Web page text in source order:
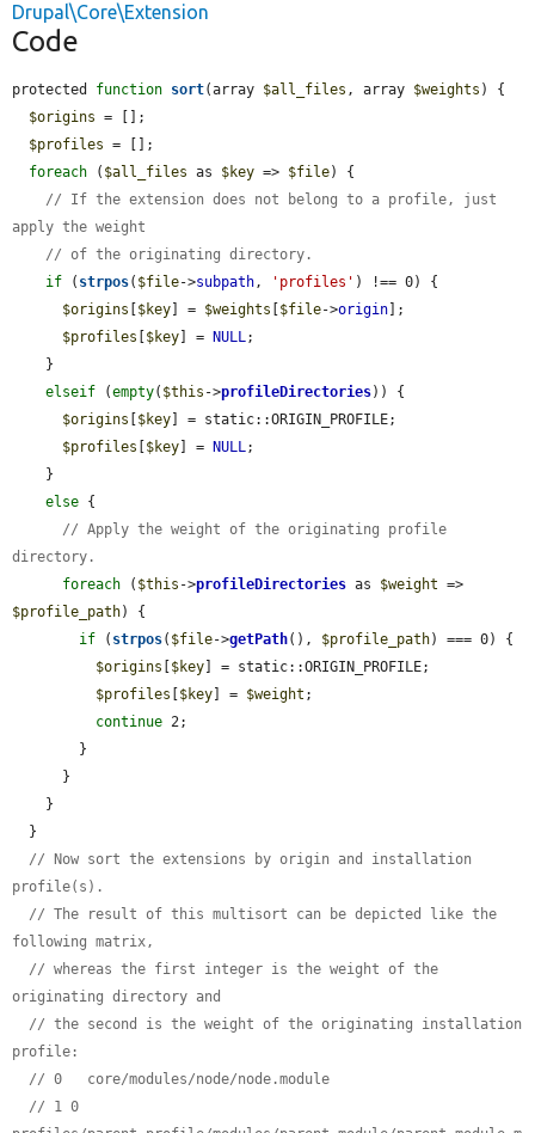
Drupal\Core\Extension
Code
protected function sort(array $all_files , array $weights ) {
$origins = [];
$profiles = [];
foreach ( $all_files as $key => $file) {
// If the extension does not belong to a profile, just
apply the weight
// of the originating directory.
if ( strpos( $file->subpath , 'profiles' ) !== 0) {
$origins [$key] = $weights [$file->origin];
$profiles [$key] = NULL ;
elseif (empty( $this ->profileDirectories)) {
$origins [$key] = static::ORIGIN_PROFILE;
$profiles [$key] = NULL ;
else {
// Apply the weight of the originating profile
directory.
foreach ( $this ->profileDirectories as $weight
$profile_path) {
if ( strpos( $file->getPath(), $profile_path) === 0) {
$origins [$key] = static::ORIGIN_PROFILE;
$profiles [$key] = $weight ;
continue 2;
// Now sort the extensions by origin and installation
profile(s).
// The result of this multisort can be depicted like the
following matrix,
// whereas the first integer is the weight of the
originating directory and
// the second is the weight of the originating installation
profile:
// 0   core/modules/node/node.module
// 1 0